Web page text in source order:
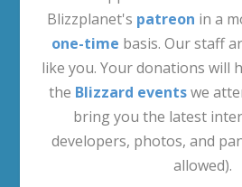
Blizzplanet's patreon in a
one-time basis. Our staff
like you. Your donations will
the Blizzard eventswe
bring you the latest
developers, photos, and
allowed).